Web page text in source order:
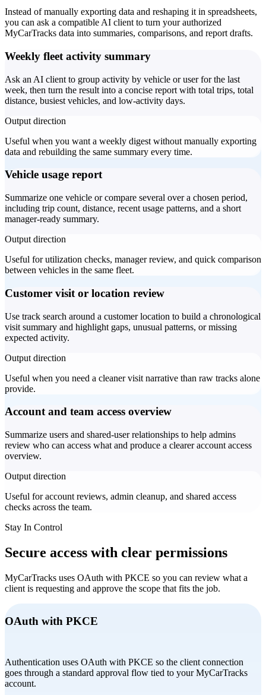
Instead of manually exporting data and reshaping it in spreadsheets,
you can ask a compatible AI client to turn your authorized
MyCarTracks data into summaries, comparisons, and report drafts.
Weekly fleet activity summary
Ask an AI client to group activity by vehicle or user for the last
week, then turn the result into a concise report with total trips, total
distance, busiest vehicles, and low-activity days.
Output direction
Useful when you want a weekly digest without manually exporting
data and rebuilding the same summary every time.
Vehicle usage report
Summarize one vehicle or compare several over a chosen period,
including trip count, distance, recent usage patterns, and a short
manager-ready summary.
Output direction
Useful for utilization checks, manager review, and quick comparison
between vehicles in the same fleet.
Customer visit or location review
Use track search around a customer location to build a chronological
visit summary and highlight gaps, unusual patterns, or missing
expected activity.
Output direction
Useful when you need a cleaner visit narrative than raw tracks alone
provide.
Account and team access overview
Summarize users and shared-user relationships to help admins
review who can access what and produce a clearer account access
overview.
Output direction
Useful for account reviews, admin cleanup, and shared access
checks across the team.
Stay In Control
Secure access with clear permissions
MyCarTracks uses OAuth with PKCE so you can review what a
client is requesting and approve the scope that fits the job.
OAuth with PKCE
Authentication uses OAuth with PKCE so the client connection
goes through a standard approval flow tied to your MyCarTracks
account.